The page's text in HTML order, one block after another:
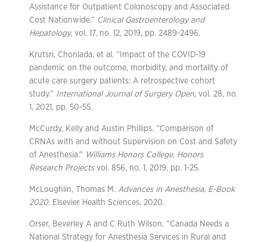
Assistance for Outpatient Colonoscopy and Associated
Cost Nationwide.” Clinical Gastroenterology and
Hepatology, vol. 17, no. 12, 2019, pp. 2489-2496.
Krutsri, Chonlada, et al. “Impact of the COVID-19
pandemic on the outcome, morbidity, and mortality of
acute care surgery patients: A retrospective cohort
study.” International Journal of Surgery Open, vol. 28, no.
1, 2021, pp. 50-55.
McCurdy, Kelly and Austin Phillips. “Comparison of
CRNAs with and without Supervision on Cost and Safety
of Anesthesia.” Williams Honors College, Honors
Research Projects vol. 856, no. 1, 2019, pp. 1-25.
McLoughlin, Thomas M. Advances in Anesthesia, E-Book
2020. Elsevier Health Sciences, 2020.
Orser, Beverley A and C Ruth Wilson. “Canada Needs a
National Strategy for Anesthesia Services in Rural and